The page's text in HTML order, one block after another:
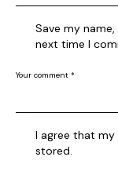
Save my
next time I
I agree that
stored.